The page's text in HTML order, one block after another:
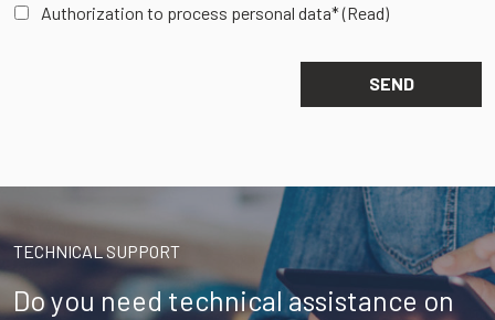
Authorization to process personal data*(Read)
TECHNICAL SUPPORT
Do you need technical assistance on